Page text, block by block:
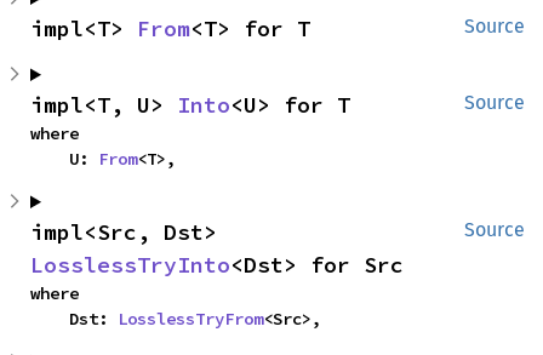
Source
impl<T> From<T> for T
Source
impl<T, U> Into<U> for T
where
    U:
From<T>,
Source
LosslessTryInto<Dst> for Src
where
    Dst:
LosslessTryFrom<Src>,